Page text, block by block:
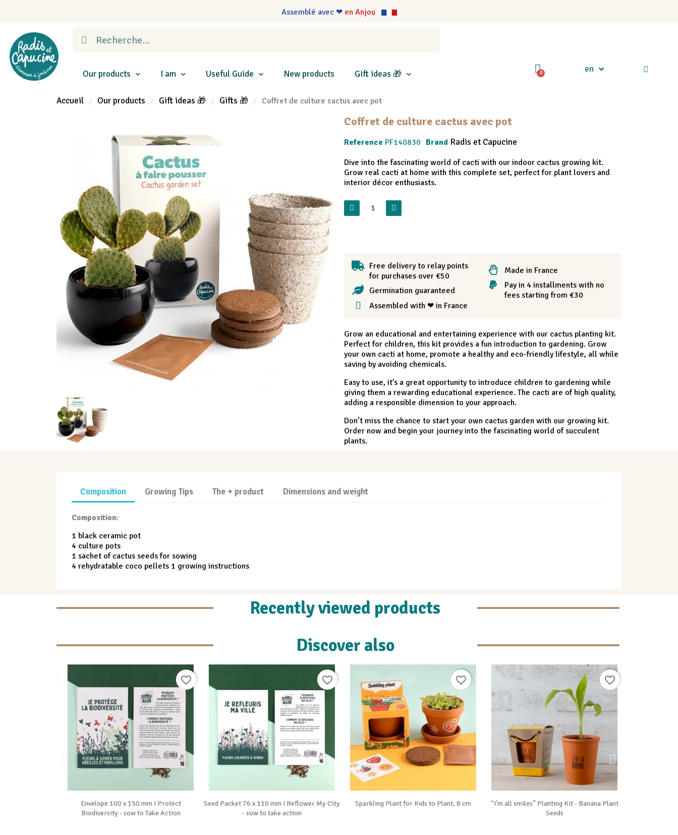
Assemblé avec ❤ en Anjou
Our products I am Useful Guide New products Gift ideas 🎁 en
Accueil Our products Gift ideas 🎁 Gifts 🎁 Coffret de culture cactus avec pot
Coffret de culture cactus avec pot
Reference PF140830 Brand Radis et Capucine
Dive into the fascinating world of cacti with our indoor cactus growing kit.
Grow real cacti at home with this complete set, perfect for plant lovers and
interior décor enthusiasts.
Free delivery to relay points
for purchases over €50
Germination guaranteed
Assembled with ❤ in France
Made in France
Pay in 4 installments with no
fees starting from €30
Grow an educational and entertaining experience with our cactus planting kit.
Perfect for children, this kit provides a fun introduction to gardening. Grow
your own cacti at home, promote a healthy and eco-friendly lifestyle, all while
saving by avoiding chemicals.
Easy to use, it’s a great opportunity to introduce children to gardening while
giving them a rewarding educational experience. The cacti are of high quality,
adding a responsible dimension to your approach.
Don’t miss the chance to start your own cactus garden with our growing kit.
Order now and begin your journey into the fascinating world of succulent
plants.
Composition Growing Tips The + product Dimensions and weight
Composition:
1 black ceramic pot
4 culture pots
1 sachet of cactus seeds for sowing
4 rehydratable coco pellets 1 growing instructions
Recently viewed products
Discover also
Vue rapide
Envelope 100 x 150 mm I Protect
Biodiversity - sow to Take Action
favorite_border
Vue rapide
Seed Packet 76 x 110 mm I Reflower My City
- sow to take action
favorite_border
Vue rapide
Sparkling Plant for Kids to Plant, 8 cm
favorite_border
 Vue rapide
“I'm all smiles” Planting Kit - Banana Plant
Seeds
favorite_border